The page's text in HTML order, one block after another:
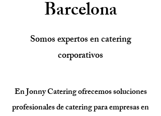
Barcelona
Somos expertos en catering
corporativos
En Jonny Catering ofrecemos soluciones
profesionales de catering para empresas en